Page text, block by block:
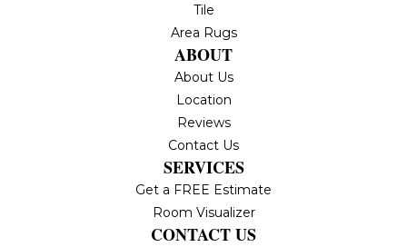
Tile
Area Rugs
ABOUT
About Us
Location
Reviews
Contact Us
SERVICES
Get a FREE Estimate
Room Visualizer
CONTACT US